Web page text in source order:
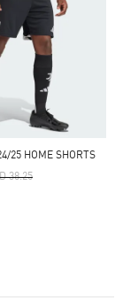
25 HOME SHORTS
Reduced From
38.25To